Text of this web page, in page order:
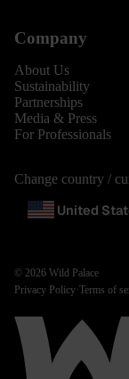
Company
About Us
Sustainability
Partnerships
Media & Press
For Professionals
Change country /
United
© 2026 Wild Palace
Privacy Policy·Terms of